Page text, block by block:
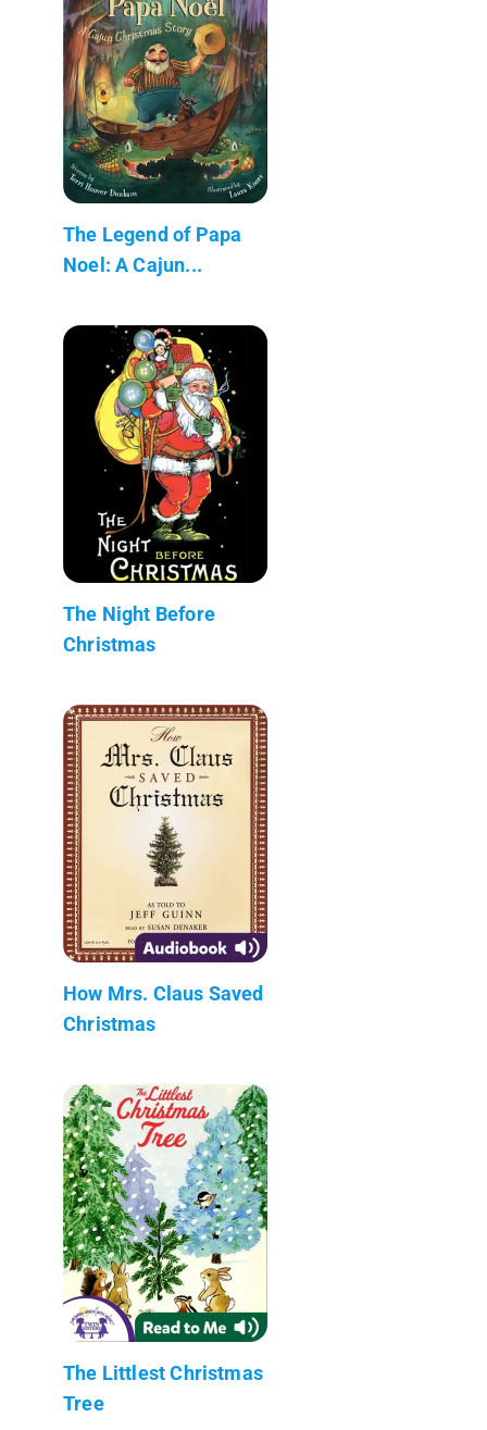
The Legend of Papa
Noel: A Cajun...
The Night Before
Christmas
How Mrs. Claus Saved
Christmas
The Littlest Christmas
Tree